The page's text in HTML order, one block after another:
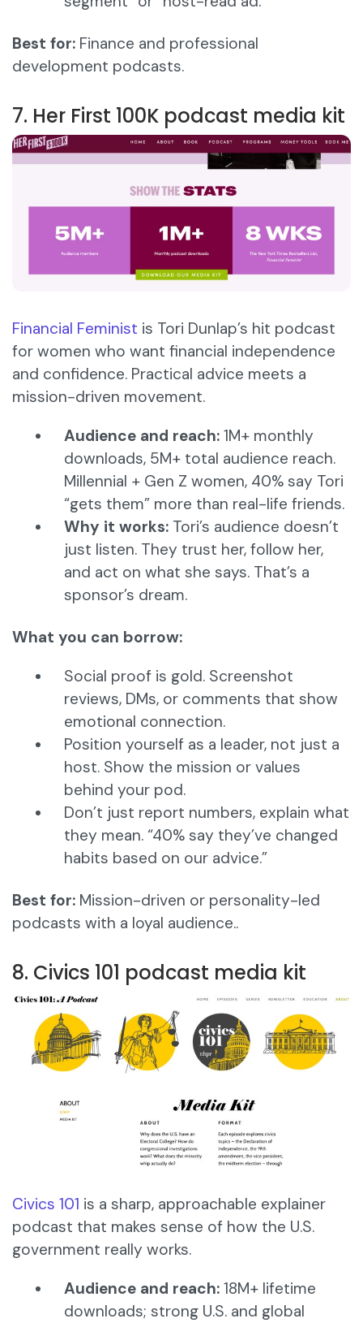
Best for: Finance and professional
development podcasts.
7. Her First 100K podcast media kit
Financial Feminist is Tori Dunlap’s hit podcast
for women who want financial independence
and confidence. Practical advice meets a
mission-driven movement.
Audience and reach: 1M+ monthly
downloads, 5M+ total audience reach.
Millennial + Gen Z women, 40% say Tori
“gets them” more than real-life friends.
Why it works: Tori’s audience doesn’t
just listen. They trust her, follow her,
and act on what she says. That’s a
sponsor’s dream.
What you can borrow:
Social proof is gold. Screenshot
reviews, DMs, or comments that show
emotional connection.
Position yourself as a leader, not just a
host. Show the mission or values
behind your pod.
Don’t just report numbers, explain what
they mean. “40% say they’ve changed
habits based on our advice.”
Best for: Mission-driven or personality-led
podcasts with a loyal audience..
8. Civics 101 podcast media kit
Civics 101 is a sharp, approachable explainer
podcast that makes sense of how the U.S.
government really works.
Audience and reach: 18M+ lifetime
downloads; strong U.S. and global